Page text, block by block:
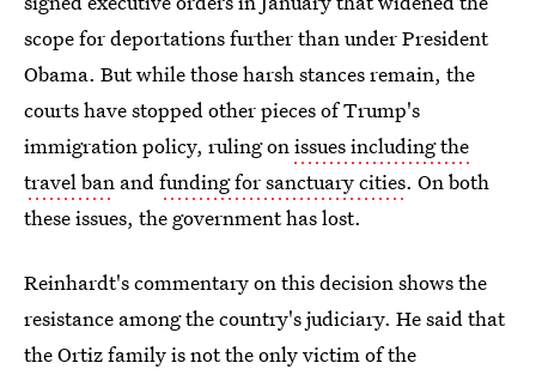
scope for deportations further than under President
Obama. But while those harsh stances remain, the
courts have stopped other pieces of Trump's
immigration policy, ruling onissues including the
travel ban andfunding for sanctuary cities. On both
these issues, the government has lost.
Reinhardt's commentary on this decision shows the
resistance among the country's judiciary. He said that
the Ortiz family is not the only victim of the